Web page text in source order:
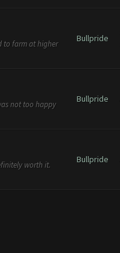
to farm at higher
Bullpride
not too happy
Bullpride
worth it.
Bullpride